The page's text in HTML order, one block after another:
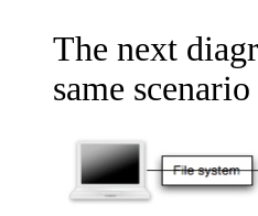
The next
same